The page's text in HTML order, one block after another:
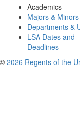
Academics
Majors & Minors
Departments &
LSA Dates and
Deadlines
© 2026 Regents of the